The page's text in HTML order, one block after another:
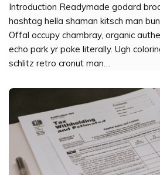
Introduction Readymade godard
hashtag hella shaman kitsch man
Offal occupy chambray, organic
echo park yr poke literally. Ugh
schlitz retro cronut man…